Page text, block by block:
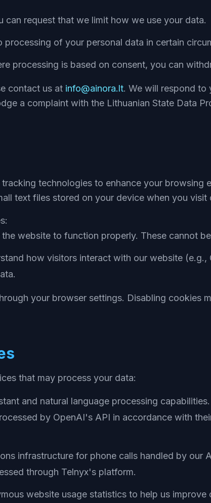
can request that we limit how we use your data.
processing of your personal data in certain
processing is based on consent, you can
contact us at info@ainora.lt. We will respond to
a complaint with the Lithuanian State Data
technologies to enhance your browsing
text files stored on your device when you visit
website to function properly. These cannot
how visitors interact with our website (e.g.,
your browser settings. Disabling cookies
that may process your data:
and natural language processing
by OpenAI's API in accordance with
infrastructure for phone calls handled by our
through Telnyx's platform.
website usage statistics to help us improve